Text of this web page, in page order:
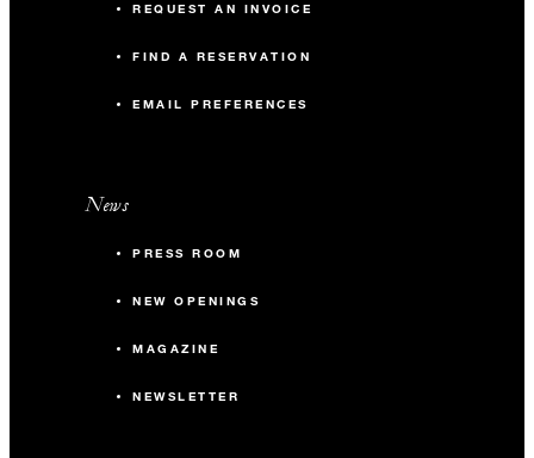
REQUEST AN INVOICE
FIND A RESERVATION
EMAIL PREFERENCES
News
PRESS ROOM
NEW OPENINGS
MAGAZINE
NEWSLETTER